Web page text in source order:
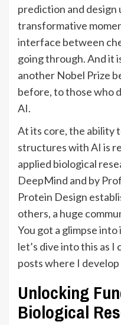
prediction and
transformative
interface between
going through. And it
another Nobel Prize
before, to those who
AI.
At its core, the ability
structures with AI is
applied biological
DeepMind and by
Protein Design
others, a huge
You got a glimpse
let’s dive into this as
posts where I
Unlocking
Biological